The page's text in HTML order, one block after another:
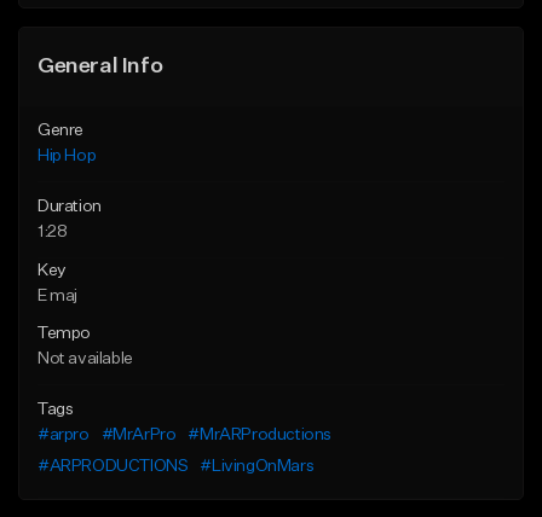
General Info
Genre
Hip Hop
Duration
1:28
Key
E maj
Tempo
Not available
Tags
#arpro
#MrArPro
#MrARProductions
#ARPRODUCTIONS
#LivingOnMars